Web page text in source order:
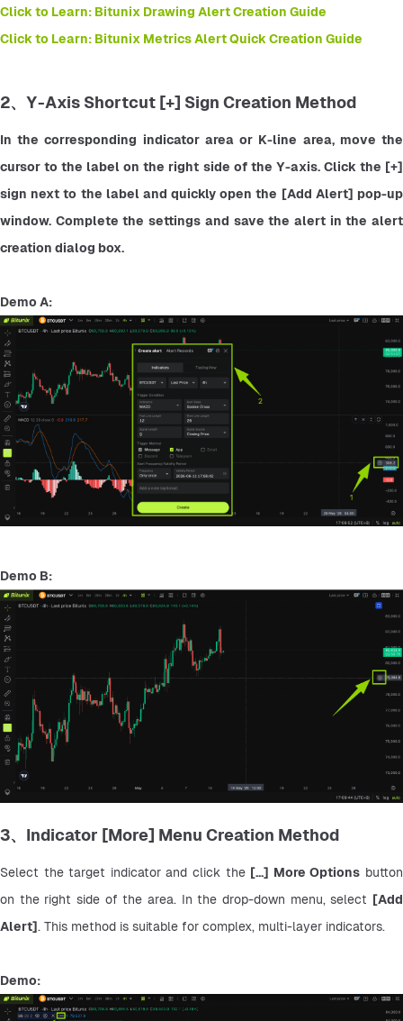
Click to Learn: Bitunix Drawing Alert Creation Guide
Click to Learn: Bitunix Metrics Alert Quick Creation Guide
2、Y-Axis Shortcut [+] Sign Creation Method
In the corresponding indicator area or K-line area, move the
cursor to the label on the right side of the Y-axis. Click the [+]
sign next to the label and quickly open the [Add Alert] pop-up
window. Complete the settings and save the alert in the alert
creation dialog box.
Demo A:
Demo B:
3、Indicator [More] Menu Creation Method
Select the target indicator and click the [...] More Options button
on the right side of the area. In the drop-down menu, select [Add
Alert]. This method is suitable for complex, multi-layer indicators.
Demo: